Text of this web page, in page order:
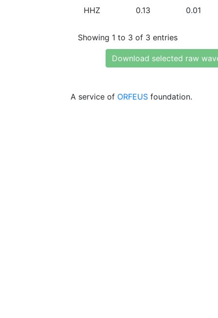
HHZ 0.13 0.01
Showing 1 to 3 of 3 entries
Download selected raw
A service of ORFEUS foundation.